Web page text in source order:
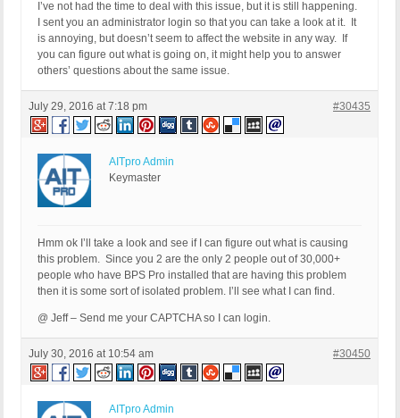
I’ve not had the time to deal with this issue, but it is still happening.
I sent you an administrator login so that you can take a look at it. It
is annoying, but doesn’t seem to affect the website in any way. If
you can figure out what is going on, it might help you to answer
others’ questions about the same issue.
July 29, 2016 at 7:18 pm #30435
AITpro Admin
Keymaster
Hmm ok I’ll take a look and see if I can figure out what is causing
this problem. Since you 2 are the only 2 people out of 30,000+
people who have BPS Pro installed that are having this problem
then it is some sort of isolated problem. I’ll see what I can find.
@ Jeff – Send me your CAPTCHA so I can login.
July 30, 2016 at 10:54 am #30450
AITpro Admin